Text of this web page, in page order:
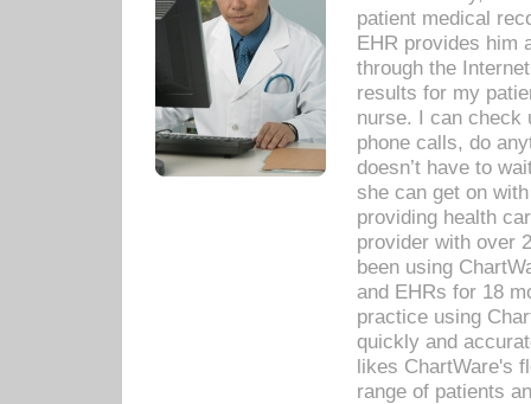
patient medical
EHR provides him
through the
results for my
nurse. I can check
phone calls, do
doesn’t have to
she can get on
providing health
provider with over
been using
and EHRs for 18
practice using
quickly and
likes ChartWare's
range of patients